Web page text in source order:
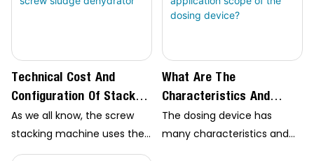
floor area and good effluent
environment protection,
treatment…
Technical Cost And
Configuration Of Stacked
Screw Sludge Dehydrator
As we all know, the screw
stacking machine uses the
principle of screw type slow
What Are The
Characteristics And
Application Scope Of The
Dosing Device?
The dosing device has
many characteristics and